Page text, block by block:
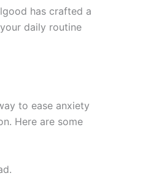
has crafted a
daily routine
to ease anxiety
Here are some